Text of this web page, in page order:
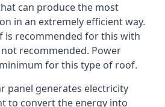
can produce the most
in an extremely efficient way.
is recommended for this with
recommended. Power
for this type of roof.
panel generates electricity
to convert the energy into